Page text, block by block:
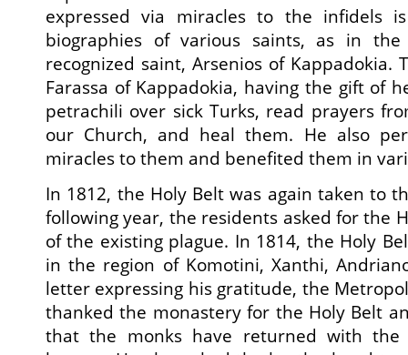
expressed via miracles to the infidels
biographies of various saints, as in
recognized saint, Arsenios of Kappadokia.
Farassa of Kappadokia, having the gift of
petrachili over sick Turks, read prayers
our Church, and heal them. He also
miracles to them and benefited them in
In 1812, the Holy Belt was again taken to
following year, the residents asked for the
of the existing plague. In 1814, the Holy
in the region of Komotini, Xanthi,
letter expressing his gratitude, the
thanked the monastery for the Holy Belt
that the monks have returned with